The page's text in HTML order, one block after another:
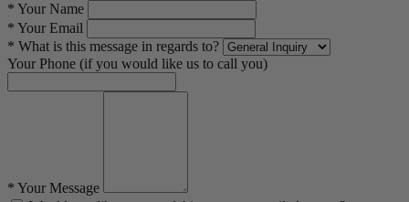
* Your Name
* Your Email
* What is this message in regards to?
Your Phone (if you would like us to call you)
* Your Message